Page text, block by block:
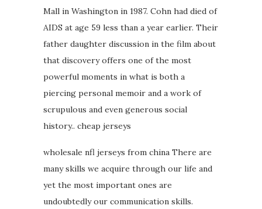
Mall in Washington in 1987. Cohn had died of
AIDS at age 59 less than a year earlier. Their
father daughter discussion in the film about
that discovery offers one of the most
powerful moments in what is both a
piercing personal memoir and a work of
scrupulous and even generous social
history.. cheap jerseys
wholesale nfl jerseys from china There are
many skills we acquire through our life and
yet the most important ones are
undoubtedly our communication skills.